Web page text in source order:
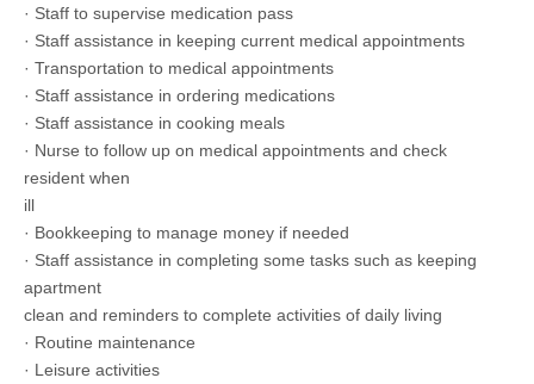
· Staff to supervise medication pass
· Staff assistance in keeping current medical appointments
· Transportation to medical appointments
· Staff assistance in ordering medications
· Staff assistance in cooking meals
· Nurse to follow up on medical appointments and check
resident when
ill
· Bookkeeping to manage money if needed
· Staff assistance in completing some tasks such as keeping
apartment
clean and reminders to complete activities of daily living
· Routine maintenance
· Leisure activities